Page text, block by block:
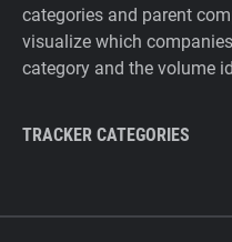
categories and parent
visualize which
category and the volume
TRACKER CATEGORIES